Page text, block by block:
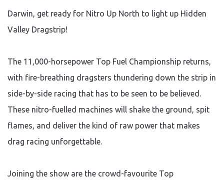
Darwin, get ready for Nitro Up North to light up Hidden
Valley Dragstrip!
The 11,000-horsepower Top Fuel Championship returns,
with fire-breathing dragsters thundering down the strip in
side-by-side racing that has to be seen to be believed.
These nitro-fuelled machines will shake the ground, spit
flames, and deliver the kind of raw power that makes
drag racing unforgettable.
Joining the show are the crowd-favourite Top